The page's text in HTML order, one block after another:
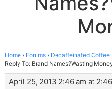
Home › Forums › Decaffeinated Coffee
Reply To: Brand Names?Wasting Money
April 25, 2013 2:46 am at